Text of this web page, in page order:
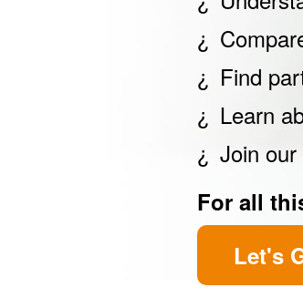
Find
Learn
Join
For all
Let's